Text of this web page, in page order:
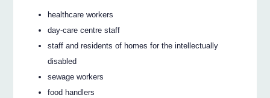
healthcare workers
day-care centre staff
staff and residents of homes for the intellectually
disabled
sewage workers
food handlers